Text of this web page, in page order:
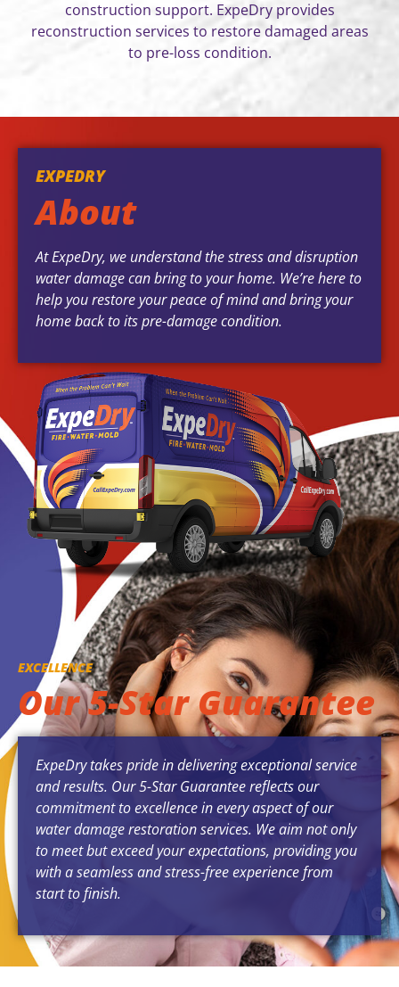
construction support. ExpeDry provides
reconstruction services to restore damaged areas
to pre-loss condition.
EXPEDRY
About
At ExpeDry, we understand the stress and disruption
water damage can bring to your home. We’re here to
help you restore your peace of mind and bring your
home back to its pre-damage condition.
EXCELLENCE
Our 5-Star Guarantee
ExpeDry takes pride in delivering exceptional service
and results. Our 5-Star Guarantee reflects our
commitment to excellence in every aspect of our
water damage restoration services. We aim not only
to meet but exceed your expectations, providing you
with a seamless and stress-free experience from
start to finish.